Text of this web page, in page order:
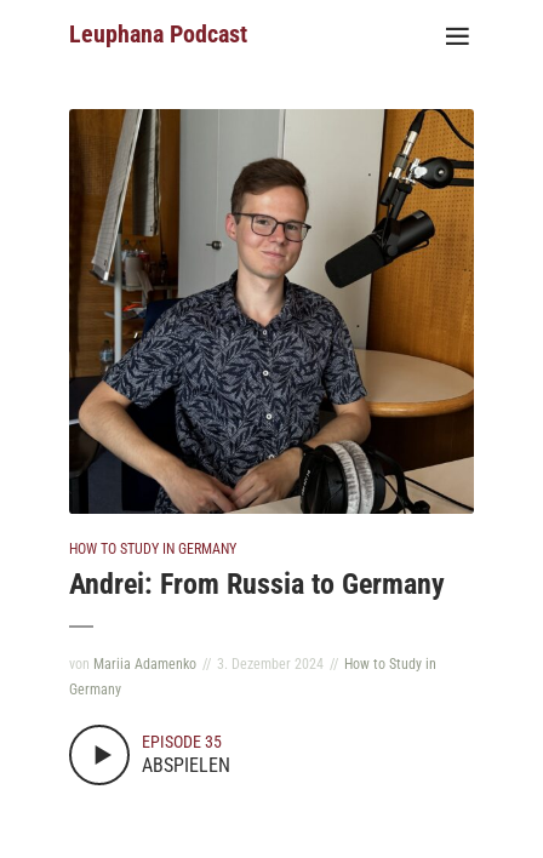
Leuphana Podcast
HOW TO STUDY IN GERMANY
Andrei: From Russia to Germany
von Mariia Adamenko 3. Dezember 2024
How to Study in
Germany
EPISODE 35
ABSPIELEN